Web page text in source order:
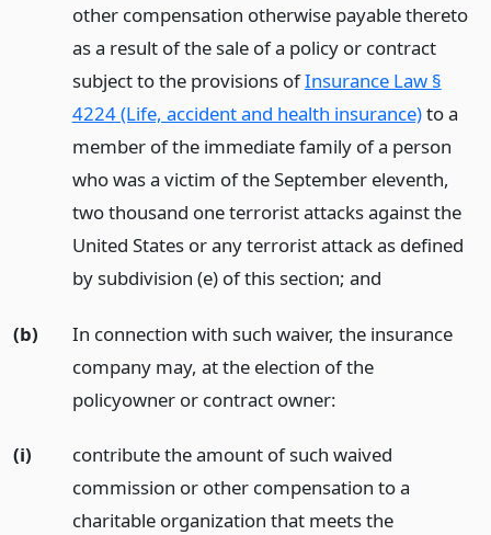
other compensation otherwise payable thereto
as a result of the sale of a policy or contract
subject to the provisions ofInsurance Law §
4224 (Life, accident and health insurance)to a
member of the immediate family of a person
who was a victim of the September eleventh,
two thousand one terrorist attacks against the
United States or any terrorist attack as defined
by subdivision (e) of this section; and
(b)
In connection with such waiver, the insurance
company may, at the election of the
policyowner or contract owner:
(i)
contribute the amount of such waived
commission or other compensation to a
charitable organization that meets the